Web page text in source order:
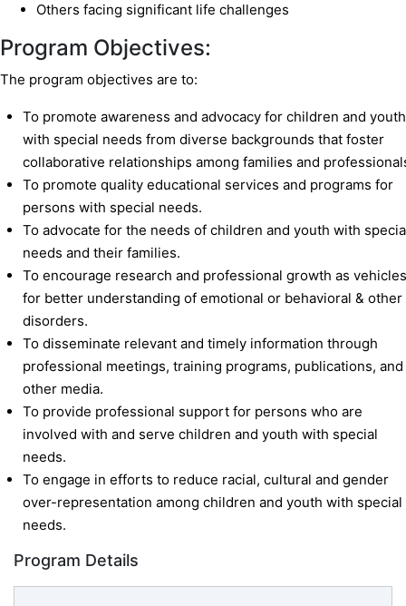
Others facing significant life challenges
Program Objectives:
The program objectives are to:
To promote awareness and advocacy for children and youth
with special needs from diverse backgrounds that foster
collaborative relationships among families and
To promote quality educational services and programs for
persons with special needs.
To advocate for the needs of children and youth with
needs and their families.
To encourage research and professional growth as vehicles
for better understanding of emotional or behavioral & other
disorders.
To disseminate relevant and timely information through
professional meetings, training programs, publications, and
other media.
To provide professional support for persons who are
involved with and serve children and youth with special
needs.
To engage in efforts to reduce racial, cultural and gender
over-representation among children and youth with special
needs.
Program Details